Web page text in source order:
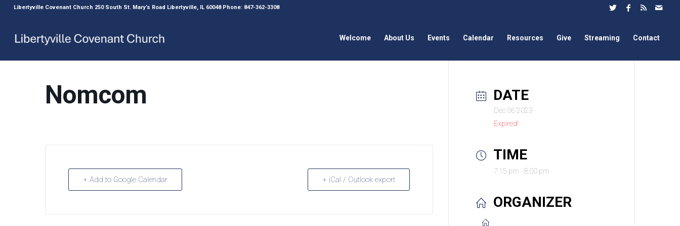
Libertyville Covenant Church 250 South St. Mary’s Road Libertyville, IL 60048 Phone: 847-362-3308
Welcome About Us Events Calendar Resources Give Streaming Contact
Nomcom
+ Add to Google Calendar + iCal / Outlook export
DATE
Dec 06 2023
Expired!
TIME
7:15 pm - 8:00 pm
ORGANIZER